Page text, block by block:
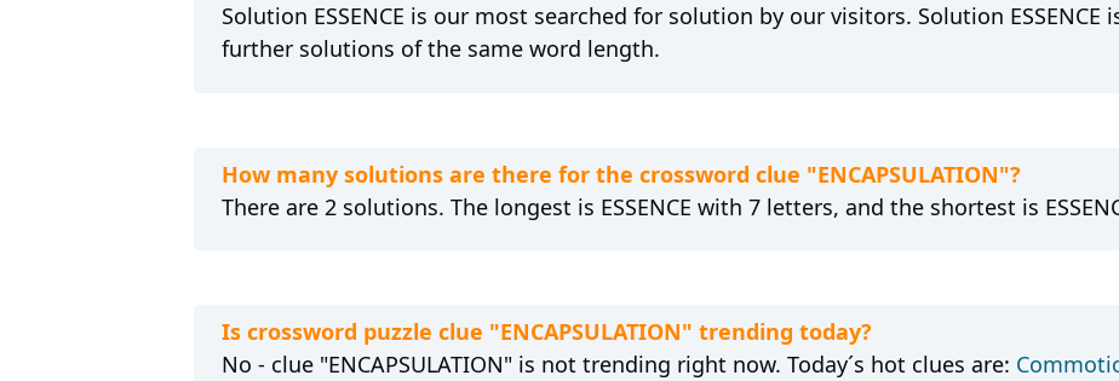
Solution ESSENCE is our most searched for solution by our visitors. Solution ESSENCE
further solutions of the same word length.
How many solutions are there for the crossword clue "ENCAPSULATION"?
There are 2 solutions. The longest is ESSENCE with 7 letters, and the shortest is
Is crossword puzzle clue "ENCAPSULATION" trending today?
No - clue "ENCAPSULATION" is not trending right now. Today´s hot clues are: